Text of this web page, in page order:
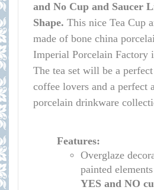
and No Cup and Saucer
Shape. This nice Tea Cup
made of bone china
Imperial Porcelain Factory
The tea set will be a
coffee lovers and a perfect
porcelain drinkware
Features:
Overglaze
painted
YES and NO